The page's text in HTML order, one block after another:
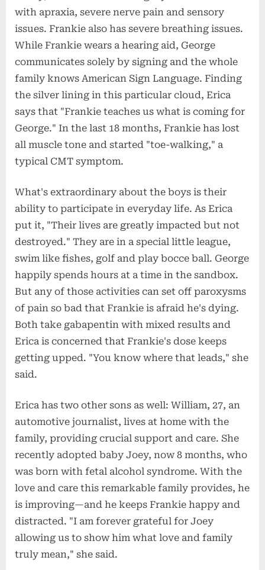
with apraxia, severe nerve pain and sensory
issues. Frankie also has severe breathing issues.
While Frankie wears a hearing aid, George
communicates solely by signing and the whole
family knows American Sign Language. Finding
the silver lining in this particular cloud, Erica
says that "Frankie teaches us what is coming for
George." In the last 18 months, Frankie has lost
all muscle tone and started "toe-walking," a
typical CMT symptom.
What's extraordinary about the boys is their
ability to participate in everyday life. As Erica
put it, "Their lives are greatly impacted but not
destroyed." They are in a special little league,
swim like fishes, golf and play bocce ball. George
happily spends hours at a time in the sandbox.
But any of those activities can set off paroxysms
of pain so bad that Frankie is afraid he's dying.
Both take gabapentin with mixed results and
Erica is concerned that Frankie's dose keeps
getting upped. "You know where that leads," she
said.
Erica has two other sons as well: William, 27, an
automotive journalist, lives at home with the
family, providing crucial support and care. She
recently adopted baby Joey, now 8 months, who
was born with fetal alcohol syndrome. With the
love and care this remarkable family provides, he
is improving—and he keeps Frankie happy and
distracted. "I am forever grateful for Joey
allowing us to show him what love and family
truly mean," she said.